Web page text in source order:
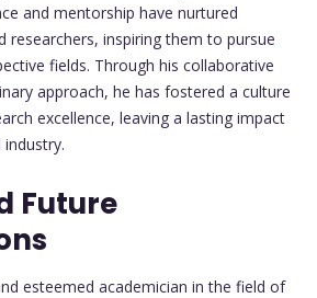
and mentorship have nurtured
researchers, inspiring them to pursue
fields. Through his collaborative
approach, he has fostered a culture
excellence, leaving a lasting impact
Future
esteemed academician in the field of